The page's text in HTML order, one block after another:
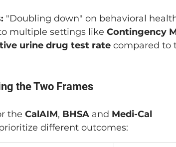
"Doubling down" on behavioral
multiple settings like Contingency
urine drug test rate compared to
the Two Frames
the CalAIM, BHSA and Medi-Cal
different outcomes: